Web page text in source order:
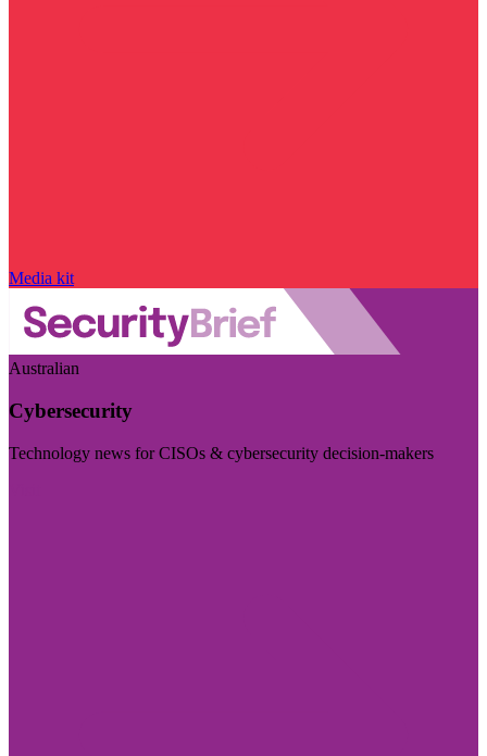
Media kit
Australian
Cybersecurity
Technology news for CISOs & cybersecurity decision-makers